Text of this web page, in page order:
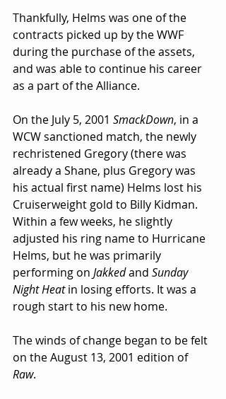
Thankfully, Helms was one of the
contracts picked up by the WWF
during the purchase of the assets,
and was able to continue his career
as a part of the Alliance.
On the July 5, 2001 SmackDown, in a
WCW sanctioned match, the newly
rechristened Gregory (there was
already a Shane, plus Gregory was
his actual first name) Helms lost his
Cruiserweight gold to Billy Kidman.
Within a few weeks, he slightly
adjusted his ring name to Hurricane
Helms, but he was primarily
performing on Jakked and Sunday
Night Heat in losing efforts. It was a
rough start to his new home.
The winds of change began to be felt
on the August 13, 2001 edition of
Raw.